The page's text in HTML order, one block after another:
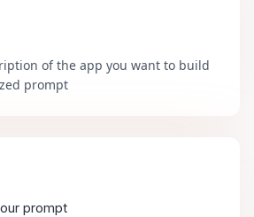
of the app you want to build
prompt
prompt